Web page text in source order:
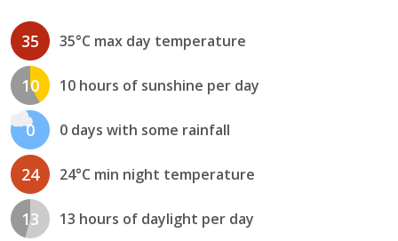
35 35°C max day temperature
10 10 hours of sunshine per day
0 0 days with some rainfall
24 24°C min night temperature
13 13 hours of daylight per day